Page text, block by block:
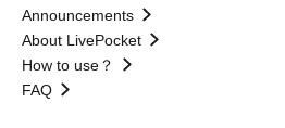
Announcements
About LivePocket
How to use？
FAQ